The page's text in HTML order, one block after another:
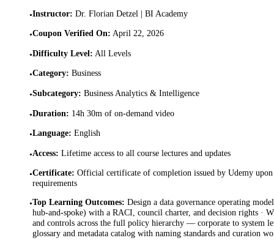
•Instructor: Dr. Florian Detzel | BI Academy
•Coupon Verified On: April 22, 2026
•Difficulty Level: All Levels
•Category: Business
•Subcategory: Business Analytics & Intelligence
•Duration: 14h 30m of on-demand video
•Language: English
•Access: Lifetime access to all course lectures and updates
•Certificate: Official certificate of completion issued by Udemy
requirements
•Top Learning Outcomes: Design a data governance operating
hub-and-spoke) with a RACI, council charter, and decision rights ·
and controls across the full policy hierarchy — corporate to system
glossary and metadata catalog with naming standards and curation